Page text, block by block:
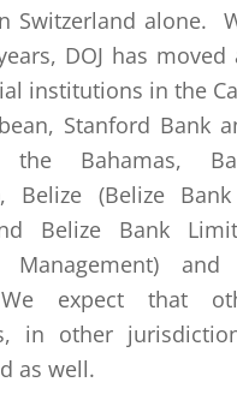
Switzerland alone.
DOJ has moved
institutions in the
Stanford Bank
Bahamas,
Belize (Belize
Belize Bank
Management) and
expect that
in other
as well.